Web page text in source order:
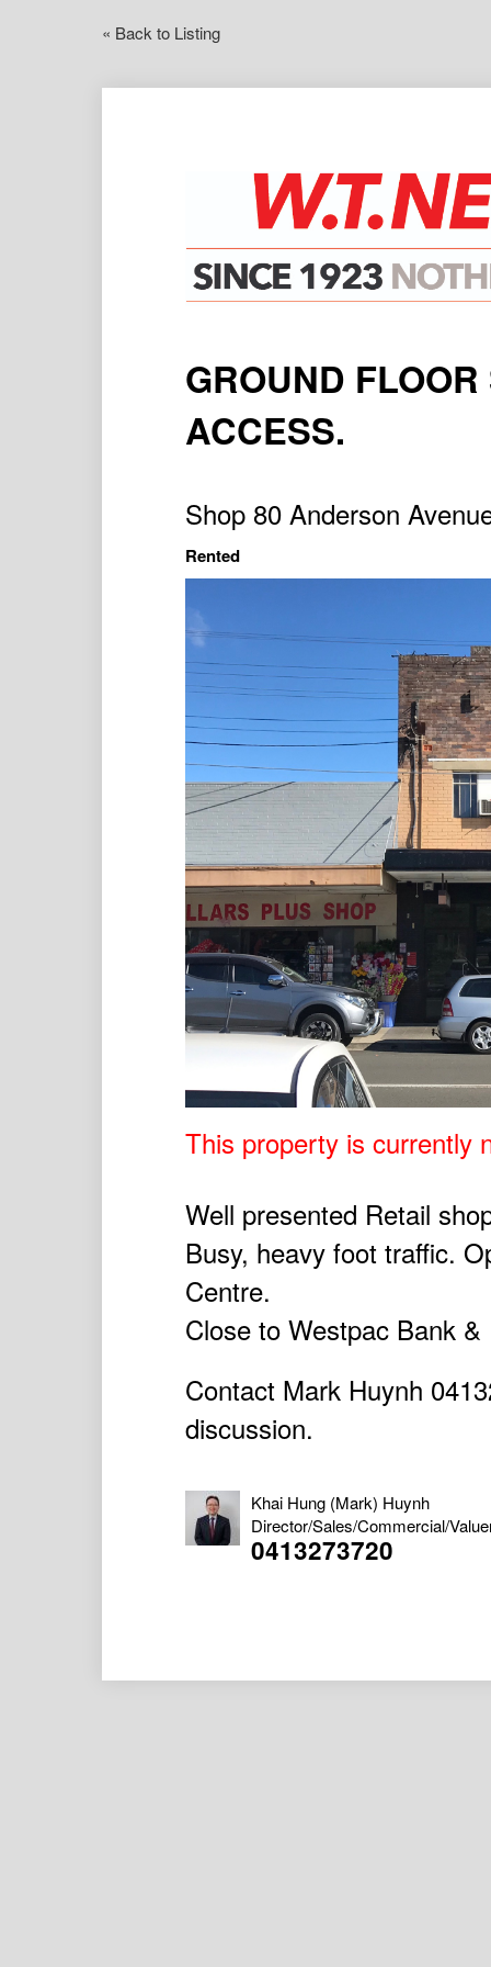
« Back to Listing
GROUND
ACCESS.
Shop 80 Anderson
Rented
This property is currently
Well presented Retail
Busy, heavy foot traffic.
Centre.
Close to Westpac Bank
Contact Mark Huynh
discussion.
Khai Hung (Mark) Huynh
Director/Sales/Commercial/
0413273720